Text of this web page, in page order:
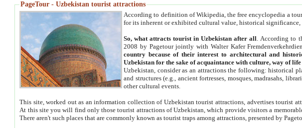
PageTour - Uzbekistan tourist attractions
According to definition of Wikipedia, the free encyclopedia a
for its inherent or exhibited cultural value, historical
So, what attracts tourist in Uzbekistan after all . According to
2008 by Pagetour jointly with Walter Kafer
country because of their interest to architectural and
Uzbekistan for the sake of acquaintance with culture, way of
Uzbekistan, consider as an attractions the following: historical
and structures (e.g., ancient fortresses, mosques, madrasahs,
other cultural events.
This site, worked out as an information collection of Uzbekistan tourist attractions, advertises tourist
At this site you will find only those tourist attractions of Uzbekistan, which provide visitors a
There aren't such places that are commonly known as tourist traps among attractions, presented by